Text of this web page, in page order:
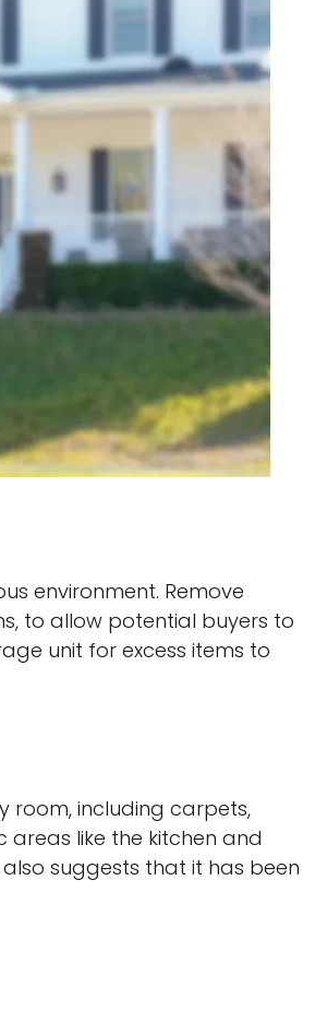
environment. Remove
to allow potential buyers to
unit for excess items to
room, including carpets,
like the kitchen and
suggests that it has been